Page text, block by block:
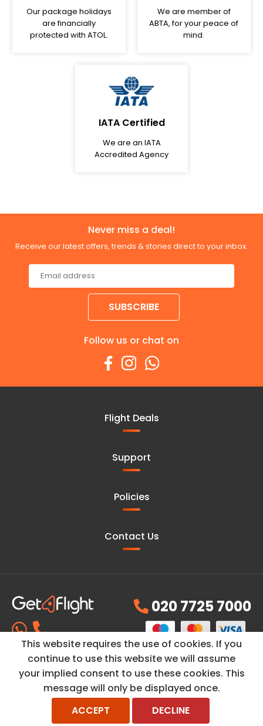
Our package holidays
are financially
protected with ATOL.
We are member of
ABTA, for your peace of
mind.
IATA Certified
We are an IATA
Accredited Agency
Never miss a deal!
Receive our latest offers, trends & stories direct to your inbox.
SUBSCRIBE
Follow us or chat on
Flight Deals
Support
Policies
Contact Us
020 7725 7000
© Copyright ©2026GetAFlight is a trading name of
Travel Ltdand its registered company number 07314296 and
VAT No. GB-998214768. All rights reserved.
This website requires the use of cookies. If you
continue to use this website we will assume
your implied consent to use these cookies. This
message will only be displayed once.
ACCEPT
DECLINE